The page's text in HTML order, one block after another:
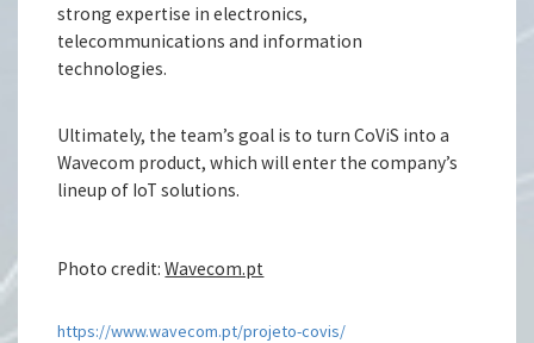
strong expertise in electronics,
telecommunications and information
technologies.
Ultimately, the team’s goal is to turn CoViS into a
Wavecom product, which will enter the company’s
lineup of IoT solutions.
Photo credit:Wavecom.pt
https://www.wavecom.pt/projeto-covis/